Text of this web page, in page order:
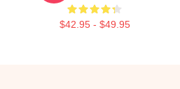
$42.95 - $49.95